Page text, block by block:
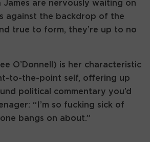
James are nervously waiting on
against the backdrop of the
true to form, they’re up to no
O’Donnell) is her characteristic
to-the-point self, offering up
political commentary you’d
“I’m so fucking sick of
bangs on about.”